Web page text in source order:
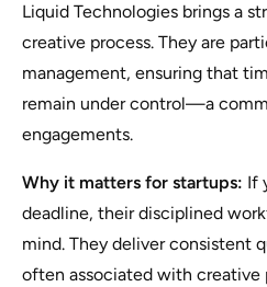
Liquid Technologies brings a
creative process. They are
management, ensuring that
remain under control—a
engagements.
Why it matters for startups: If
deadline, their disciplined
mind. They deliver consistent
often associated with creative